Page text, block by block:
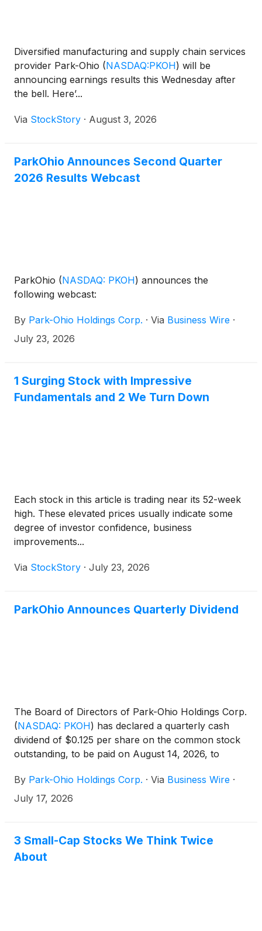
Diversified manufacturing and supply chain services
provider Park-Ohio (NASDAQ:PKOH) will be
announcing earnings results this Wednesday after
the bell. Here’...
Via StockStory · August 3, 2026
ParkOhio Announces Second Quarter
2026 Results Webcast
ParkOhio (NASDAQ: PKOH) announces the
following webcast:
By Park-Ohio Holdings Corp. · Via Business Wire ·
July 23, 2026
1 Surging Stock with Impressive
Fundamentals and 2 We Turn Down
Each stock in this article is trading near its 52-week
high. These elevated prices usually indicate some
degree of investor confidence, business
improvements...
Via StockStory · July 23, 2026
ParkOhio Announces Quarterly Dividend
The Board of Directors of Park-Ohio Holdings Corp.
(NASDAQ: PKOH) has declared a quarterly cash
dividend of $0.125 per share on the common stock
outstanding, to be paid on August 14, 2026, to
on July 31, 2026.
By Park-Ohio Holdings Corp. · Via Business Wire ·
July 17, 2026
3 Small-Cap Stocks We Think Twice
About